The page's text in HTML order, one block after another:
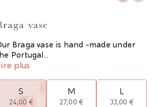
vase
Braga vase is hand -made under
Portugal...
plus
S
24,00 €
M
27,00 €
L
33,00 €